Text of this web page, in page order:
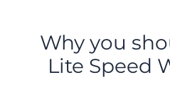
Why you
Lite Speed